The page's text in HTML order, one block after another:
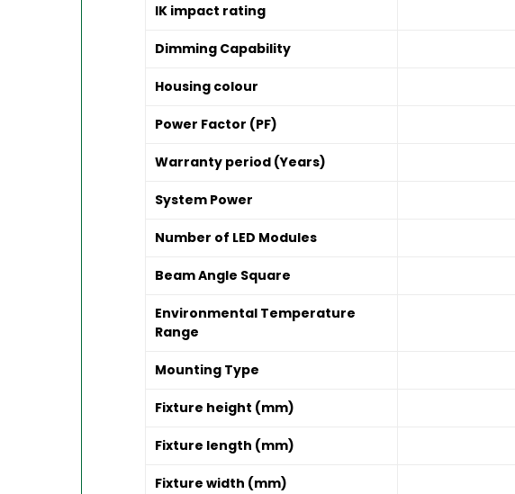
IK impact rating
Dimming Capability
Housing colour
Power Factor (PF)
Warranty period (Years)
System Power
Number of LED Modules
Beam Angle Square
Environmental Temperature
Range
Mounting Type
Fixture height (mm)
Fixture length (mm)
Fixture width (mm)